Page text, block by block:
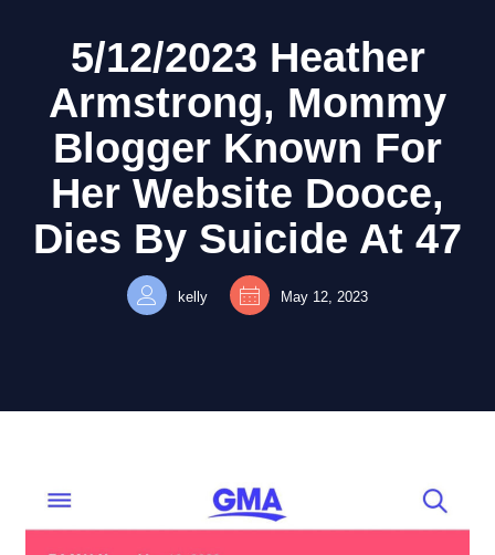
5/12/2023 Heather
Armstrong, Mommy
Blogger Known For
Her Website Dooce,
Dies By Suicide At 47
kelly May 12, 2023